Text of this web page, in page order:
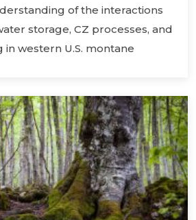
of the interactions
storage, CZ processes, and
western U.S. montane